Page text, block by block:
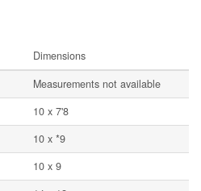
Dimensions
Measurements not available
10 x 7'8
10 x *9
10 x 9